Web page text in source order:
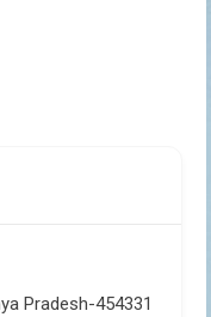
Pradesh-454331